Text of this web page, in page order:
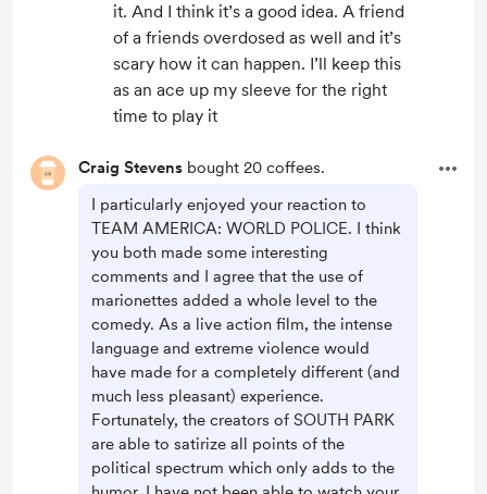
it. And I think it’s a good idea. A friend
of a friends overdosed as well and it’s
scary how it can happen. I’ll keep this
as an ace up my sleeve for the right
time to play it
Craig Stevens bought 20 coffees.
I particularly enjoyed your reaction to
TEAM AMERICA: WORLD POLICE. I think
you both made some interesting
comments and I agree that the use of
marionettes added a whole level to the
comedy. As a live action film, the intense
language and extreme violence would
have made for a completely different (and
much less pleasant) experience.
Fortunately, the creators of SOUTH PARK
are able to satirize all points of the
political spectrum which only adds to the